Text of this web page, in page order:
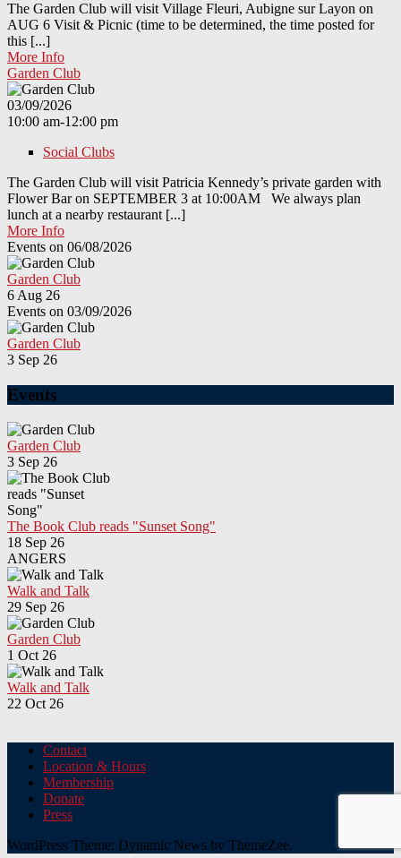
The Garden Club will visit Village Fleuri, Aubigne sur Layon on
AUG 6 Visit & Picnic (time to be determined, the time posted for
this [...]
More Info
Garden Club
03/09/2026
10:00 am-12:00 pm
Social Clubs
The Garden Club will visit Patricia Kennedy’s private garden with
Flower Bar on SEPTEMBER 3 at 10:00AM We always plan
lunch at a nearby restaurant [...]
More Info
Events on 06/08/2026
Garden Club
6 Aug 26
Events on 03/09/2026
Garden Club
3 Sep 26
Events
Garden Club
3 Sep 26
The Book Club reads "Sunset Song"
18 Sep 26
ANGERS
Walk and Talk
29 Sep 26
Garden Club
1 Oct 26
Walk and Talk
22 Oct 26
Contact
Location & Hours
Membership
Donate
Press
WordPress Theme: Dynamic News by ThemeZee.